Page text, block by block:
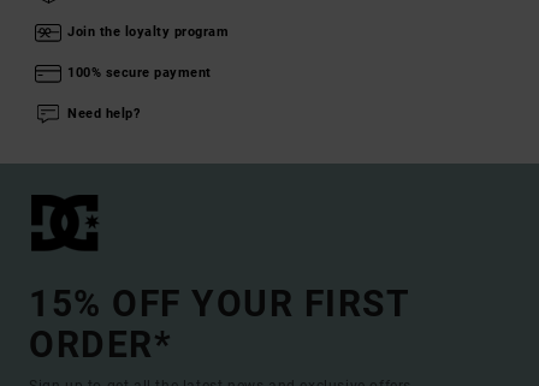
Join the loyalty program
100% secure payment
Need help?
15% OFF YOUR FIRST
ORDER*